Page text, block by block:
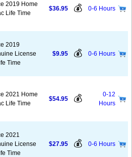
2019 Home
Life Time
$36.95 💰 0-6 Hours
2019
License
Time
$9.95 💰 0-6 Hours
2021 Home
Life Time
$54.95 💰
0-12
Hours
2021
License
Time
$27.95 💰 0-6 Hours